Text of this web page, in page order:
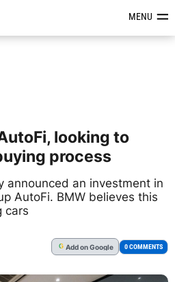
Reviews &MENU
looking to
process
announced an investment in
AutoFi. BMW believes this
cars
G Addon Google 0 COMMENTS